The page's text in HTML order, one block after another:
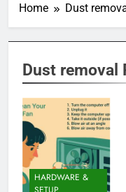
Home Dust
Dust removal
HARDWARE &